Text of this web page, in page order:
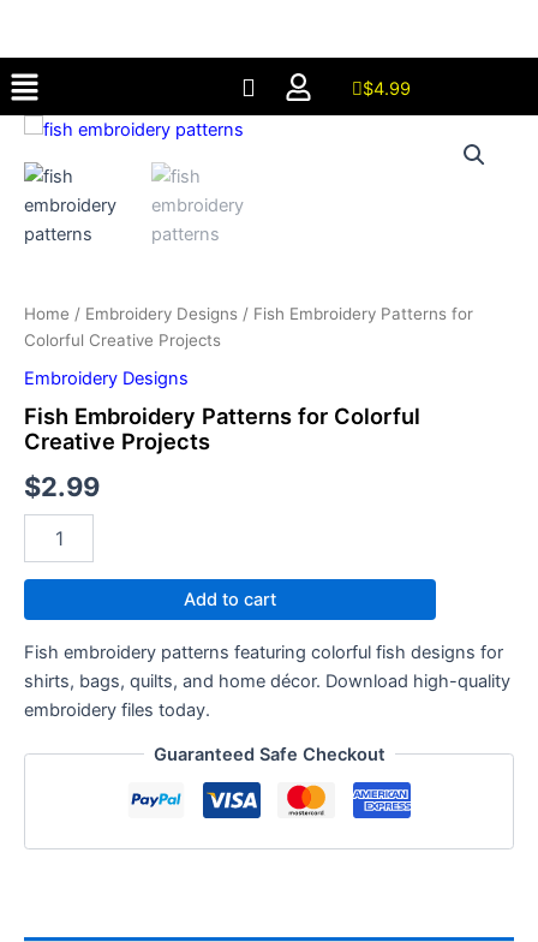
content
Menu $4.99
Home / Embroidery Designs / Fish Embroidery Patterns for
Colorful Creative Projects
Embroidery Designs
Fish Embroidery Patterns for Colorful
Creative Projects
$2.99
Fish
Patterns
for
Creative
Add to cart
Fish embroidery patterns featuring colorful fish designs for
shirts, bags, quilts, and home décor. Download high-quality
embroidery files today.
Guaranteed Safe Checkout
Creative
Projects
quantity